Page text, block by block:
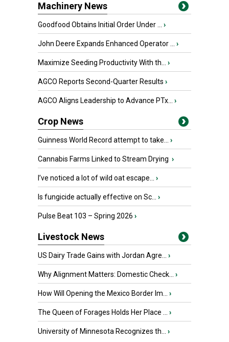
Machinery News
Goodfood Obtains Initial Order Under ... ›
John Deere Expands Enhanced Operator ... ›
Maximize Seeding Productivity With th... ›
AGCO Reports Second-Quarter Results ›
AGCO Aligns Leadership to Advance PTx... ›
Crop News
Guinness World Record attempt to take... ›
Cannabis Farms Linked to Stream Drying ›
I’ve noticed a lot of wild oat escape... ›
Is fungicide actually effective on Sc... ›
Pulse Beat 103 – Spring 2026 ›
Livestock News
US Dairy Trade Gains with Jordan Agre... ›
Why Alignment Matters: Domestic Check... ›
How Will Opening the Mexico Border Im... ›
The Queen of Forages Holds Her Place ... ›
University of Minnesota Recognizes th... ›